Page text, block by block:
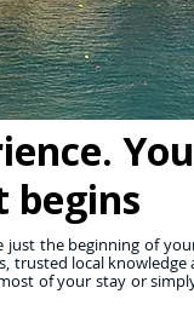
begins
the beginning of
trusted local
of your stay or